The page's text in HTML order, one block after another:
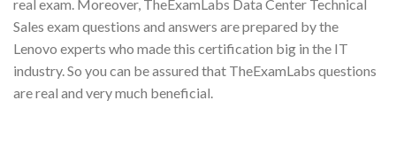
real exam. Moreover, TheExamLabs Data Center Technical
Sales exam questions and answers are prepared by the
Lenovo experts who made this certification big in the IT
industry. So you can be assured that TheExamLabs questions
are real and very much beneficial.